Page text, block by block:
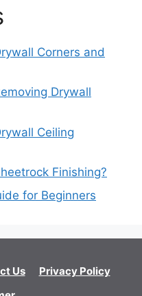
Corners and
Drywall
Ceiling
Finishing?
for Beginners
Us
Privacy Policy